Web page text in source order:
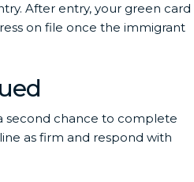
After entry, your green card
on file once the immigrant
second chance to complete
as firm and respond with